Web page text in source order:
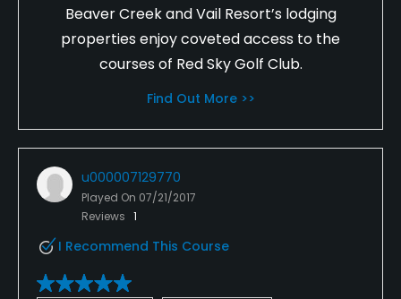
Beaver Creek and Vail Resort’s lodging
properties enjoy coveted access to the
courses of Red Sky Golf Club.
Find Out More >>
u000007129770
Played On 07/21/2017
Reviews 1
I Recommend This Course